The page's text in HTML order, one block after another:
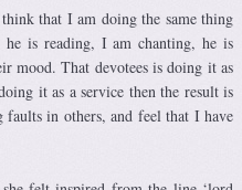
that I am doing the same thing
is reading, I am chanting, he is
mood. That devotees is doing it as
it as a service then the result is
in others, and feel that I have